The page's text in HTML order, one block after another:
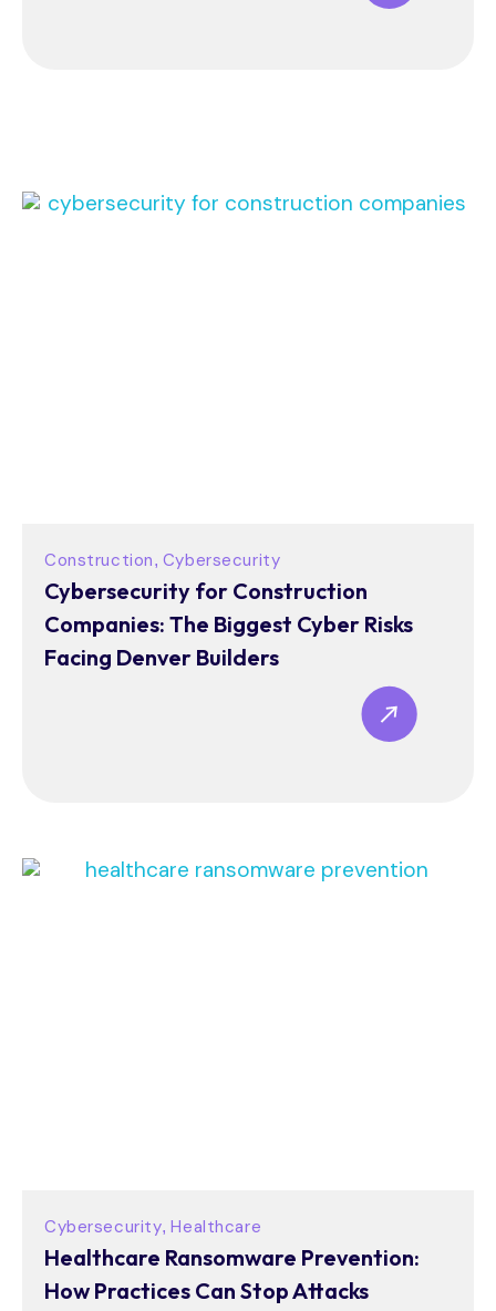
Construction, Cybersecurity
Cybersecurity for Construction
Companies: The Biggest Cyber Risks
Facing Denver Builders
Cybersecurity,Healthcare
Healthcare Ransomware Prevention:
How Practices Can Stop Attacks